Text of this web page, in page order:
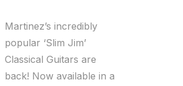
Martinez’s incredibly
popular ‘Slim Jim’
Classical Guitars are
back! Now available in a